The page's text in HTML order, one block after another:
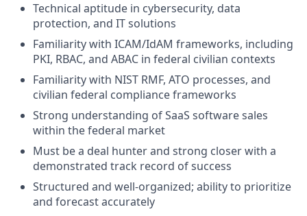
Technical aptitude in cybersecurity, data
protection, and IT solutions
Familiarity with ICAM/IdAM frameworks, including
PKI, RBAC, and ABAC in federal civilian contexts
Familiarity with NIST RMF, ATO processes, and
civilian federal compliance frameworks
Strong understanding of SaaS software sales
within the federal market
Must be a deal hunter and strong closer with a
demonstrated track record of success
Structured and well-organized; ability to prioritize
and forecast accurately